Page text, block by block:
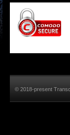
© 2018-present